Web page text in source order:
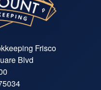
Frisco
Blvd